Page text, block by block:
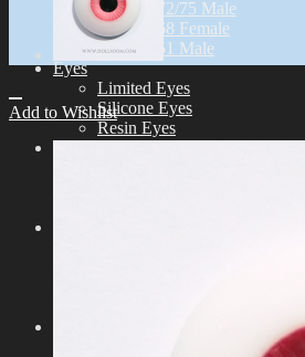
Idealian 72/75 Male
Idealian 68 Female
Idealian 51 Male
Eyes
Limited Eyes
Silicone Eyes
Resin Eyes
Add to Wishlist